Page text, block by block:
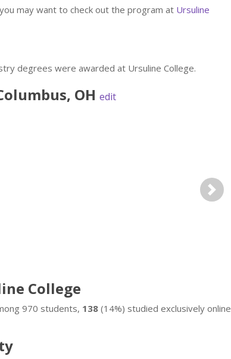
may want to check out the program at Ursuline
degrees were awarded at Ursuline College.
, OH edit
Next
College
970 students, 138 (14%) studied exclusively online